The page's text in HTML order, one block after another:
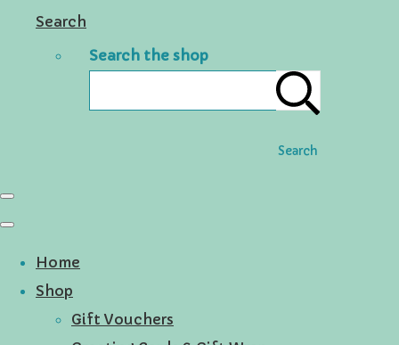
Search
Search the shop
Search
Home
Shop
Gift Vouchers